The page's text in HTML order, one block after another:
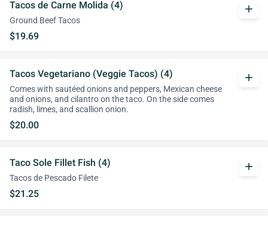
Tacos de Carne Molida (4)
Ground Beef Tacos
$19.69
add
Tacos Vegetariano (Veggie Tacos) (4)
Comes with sautéed onions and peppers, Mexican cheese
and onions, and cilantro on the taco. On the side comes
radish, limes, and scallion onion.
$20.00
add
Taco Sole Fillet Fish (4)
Tacos de Pescado Filete
$21.25
add